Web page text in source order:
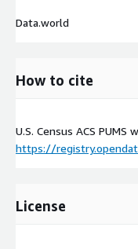
Data.world
How to cite
U.S. Census ACS PUMS
https://
License